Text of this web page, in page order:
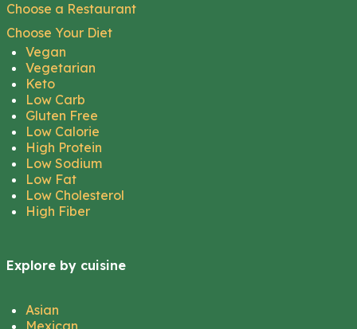
Choose a Restaurant
Choose Your Diet
Vegan
Vegetarian
Keto
Low Carb
Gluten Free
Low Calorie
High Protein
Low Sodium
Low Fat
Low Cholesterol
High Fiber
Explore by cuisine
Asian
Mexican